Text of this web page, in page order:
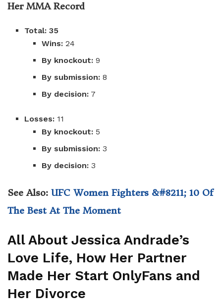
Her MMA Record
Total: 35
Wins:24
By knockout:9
By submission:8
By decision:7
Losses: 11
By knockout:5
By submission:3
By decision:3
See Also: UFC Women Fighters &#8211; 10 Of
The Best At The Moment
All About Jessica Andrade’s
Love Life, How Her Partner
Made Her Start OnlyFans and
Her Divorce